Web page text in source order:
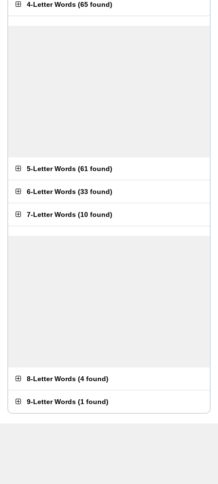
4-Letter Words (65 found)
5-Letter Words (61 found)
6-Letter Words (33 found)
7-Letter Words (10 found)
8-Letter Words (4 found)
9-Letter Words (1 found)